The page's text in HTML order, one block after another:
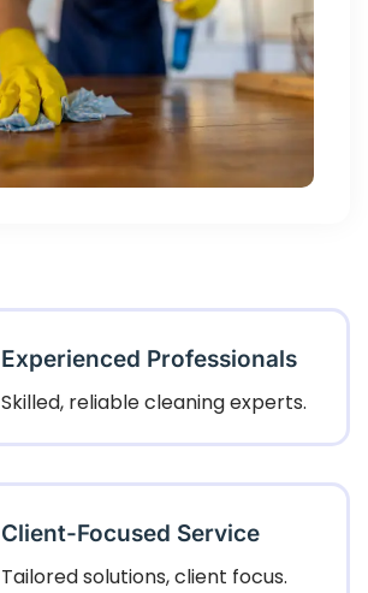
Experienced Professionals
Skilled, reliable cleaning experts.
Client-Focused Service
Tailored solutions, client focus.